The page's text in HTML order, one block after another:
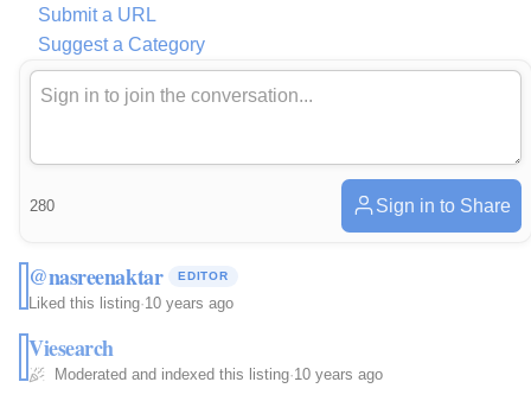
Submit a URL
Suggest a Category
280 Sign in to Share
@nasreenaktar EDITOR
Liked this listing·10 years ago
Viesearch
Moderated and indexed this listing·10 years ago